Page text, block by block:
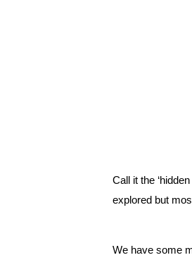
Call it the
explored but
We have some